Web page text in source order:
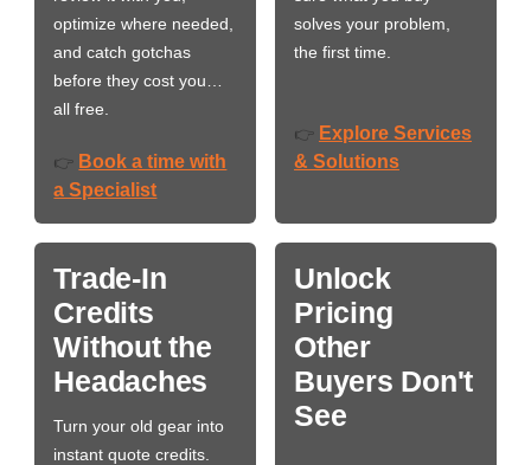
optimize where needed,
and catch gotchas
before they cost you…
all free.
👉 Book a time with
a Specialist
solves your problem,
the first time.
👉 Explore Services
& Solutions
Trade-In
Credits
Without the
Headaches
Turn your old gear into
instant quote credits.
Unlock
Pricing
Other
Buyers Don't
See